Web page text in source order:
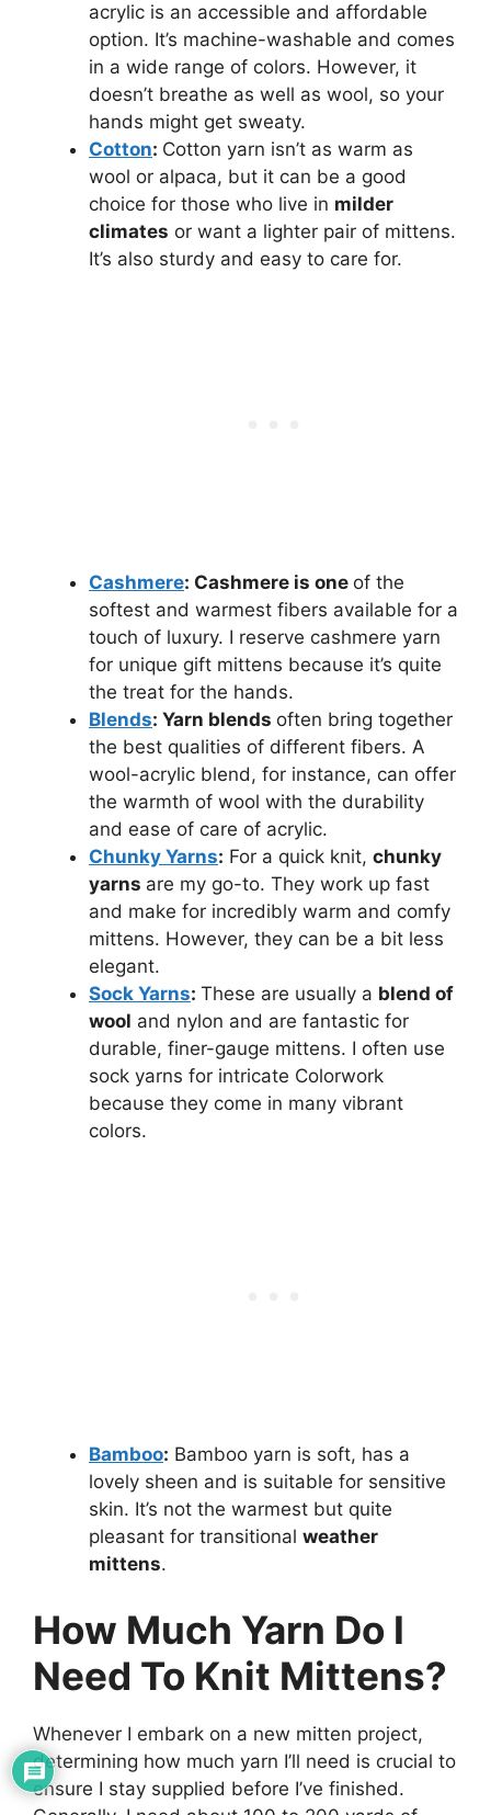
acrylic is an accessible and affordable
option. It’s machine-washable and comes
in a wide range of colors. However, it
doesn’t breathe as well as wool, so your
hands might get sweaty.
Cotton: Cotton yarn isn’t as warm as
wool or alpaca, but it can be a good
choice for those who live in milder
climates or want a lighter pair of mittens.
It’s also sturdy and easy to care for.
Cashmere: Cashmere is one of the
softest and warmest fibers available for a
touch of luxury. I reserve cashmere yarn
for unique gift mittens because it’s quite
the treat for the hands.
Blends: Yarn blends often bring together
the best qualities of different fibers. A
wool-acrylic blend, for instance, can offer
the warmth of wool with the durability
and ease of care of acrylic.
Chunky Yarns: For a quick knit, chunky
yarns are my go-to. They work up fast
and make for incredibly warm and comfy
mittens. However, they can be a bit less
elegant.
Sock Yarns: These are usually a blend of
wool and nylon and are fantastic for
durable, finer-gauge mittens. I often use
sock yarns for intricate Colorwork
because they come in many vibrant
colors.
Bamboo: Bamboo yarn is soft, has a
lovely sheen and is suitable for sensitive
skin. It’s not the warmest but quite
pleasant for transitional weather
mittens.
How Much Yarn Do I
Need To Knit Mittens?
Whenever I embark on a new mitten project,
determining how much yarn I’ll need is crucial to
ensure I stay supplied before I’ve finished.